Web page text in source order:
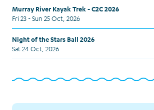
Murray River Kayak Trek - C2C 2026
Fri 23 - Sun 25 Oct, 2026
Night of the Stars Ball 2026
Sat 24 Oct, 2026